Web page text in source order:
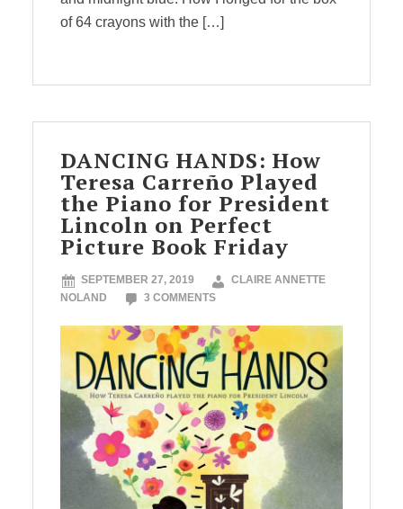
of 64 crayons with the […]
DANCING HANDS: How
Teresa Carreño Played
the Piano for President
Lincoln on Perfect
Picture Book Friday
SEPTEMBER 27, 2019
CLAIRE ANNETTE
NOLAND
3 COMMENTS